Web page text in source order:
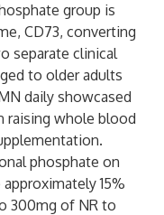
group is
CD73, converting
separate clinical
to older adults
daily showcased
raising whole blood
phosphate on
15%
300mg of NR to